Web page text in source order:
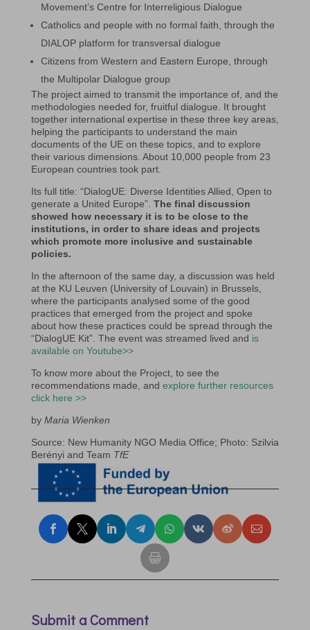
Movement’s Centre for Interreligious Dialogue
Catholics and people with no formal faith, through the
DIALOP platform for transversal dialogue
Citizens from Western and Eastern Europe, through
the Multipolar Dialogue group
The project aimed to transmit the importance of, and the
methodologies needed for, fruitful dialogue. It brought
together international expertise in these three key areas,
helping the participants to understand the main
documents of the UE on these topics, and to explore
their various dimensions. About 10,000 people from 23
European countries took part.
Its full title: “DialogUE: Diverse Identities Allied, Open to
generate a United Europe”. The final discussion
showed how necessary it is to be close to the
institutions, in order to share ideas and projects
which promote more inclusive and sustainable
policies.
In the afternoon of the same day, a discussion was held
at the KU Leuven (University of Louvain) in Brussels,
where the participants analysed some of the good
practices that emerged from the project and spoke
about how these practices could be spread through the
“DialogUE Kit”. The event was streamed lived and is
available on Youtube>>
To know more about the Project, to see the
recommendations made, and explore further resources
click here >>
by Maria Wienken
Source: New Humanity NGO Media Office; Photo: Szilvia
Berényi and Team TfE
Submit a Comment